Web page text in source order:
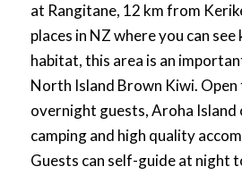
at Rangitane, 12 km from
places in NZ where you can
habitat, this area is an
North Island Brown Kiwi.
overnight guests, Aroha
camping and high quality
Guests can self-guide at night